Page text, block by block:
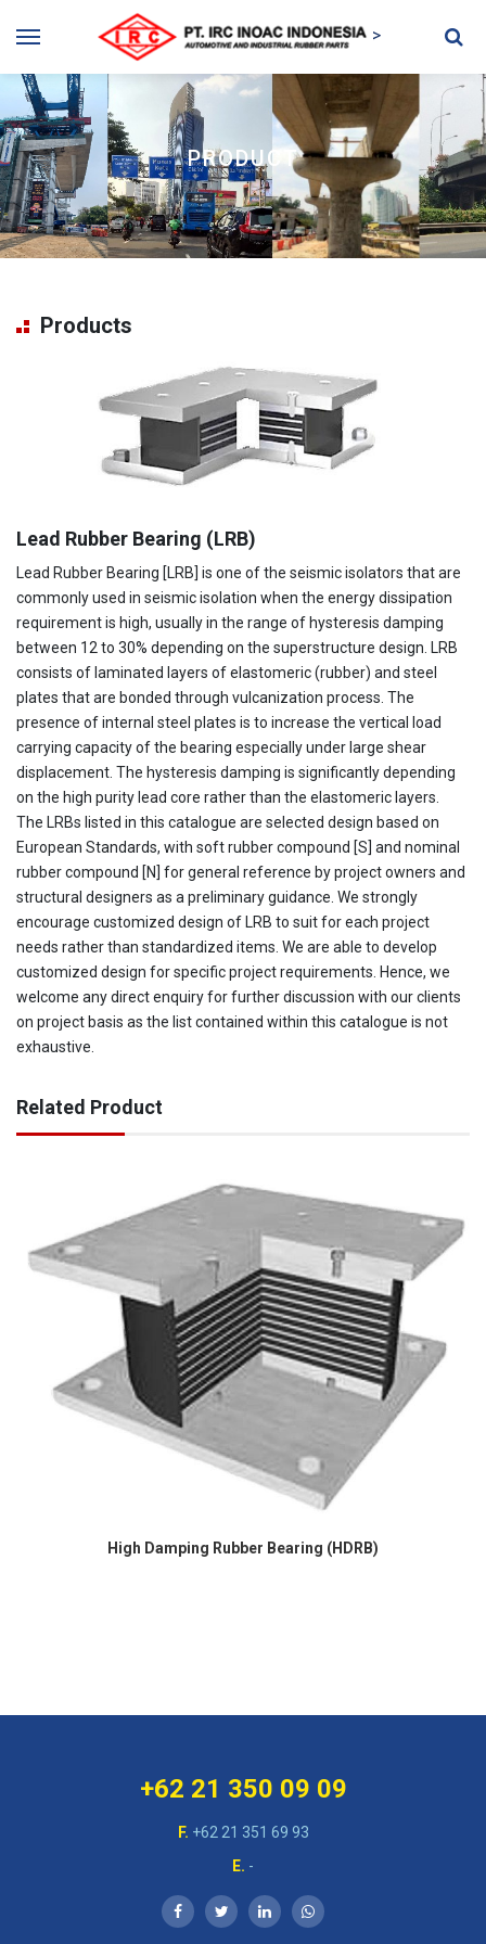
>
PRODUCT
Products
Lead Rubber Bearing (LRB)
Lead Rubber Bearing [LRB] is one of the seismic isolators that are
commonly used in seismic isolation when the energy dissipation
requirement is high, usually in the range of hysteresis damping
between 12 to 30% depending on the superstructure design. LRB
consists of laminated layers of elastomeric (rubber) and steel
plates that are bonded through vulcanization process. The
presence of internal steel plates is to increase the vertical load
carrying capacity of the bearing especially under large shear
displacement. The hysteresis damping is significantly depending
on the high purity lead core rather than the elastomeric layers.
The LRBs listed in this catalogue are selected design based on
European Standards, with soft rubber compound [S] and nominal
rubber compound [N] for general reference by project owners and
structural designers as a preliminary guidance. We strongly
encourage customized design of LRB to suit for each project
needs rather than standardized items. We are able to develop
customized design for specific project requirements. Hence, we
welcome any direct enquiry for further discussion with our clients
on project basis as the list contained within this catalogue is not
exhaustive.
Related Product
High Damping Rubber Bearing (HDRB)
+62 21 350 09 09
F. +62 21 351 69 93
E. -